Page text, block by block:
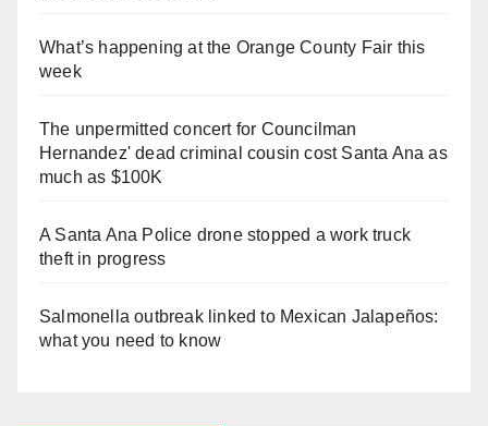
What’s happening at the Orange County Fair this
week
The unpermitted concert for Councilman
Hernandez' dead criminal cousin cost Santa Ana as
much as $100K
A Santa Ana Police drone stopped a work truck
theft in progress
Salmonella outbreak linked to Mexican Jalapeños:
what you need to know